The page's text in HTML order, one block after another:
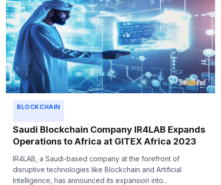
BLOCKCHAIN
Saudi Blockchain Company IR4LAB Expands
Operations to Africa at GITEX Africa 2023
IR4LAB, a Saudi-based company at the forefront of
disruptive technologies like Blockchain and Artificial
Intelligence, has announced its expansion into...